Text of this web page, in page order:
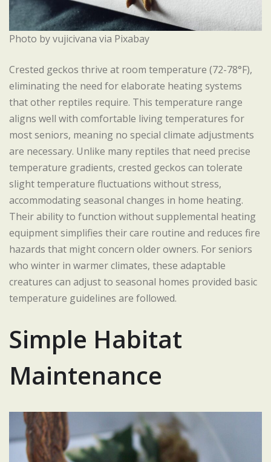
Photo by vujicivana via Pixabay
Crested geckos thrive at room temperature (72-78°F),
eliminating the need for elaborate heating systems
that other reptiles require. This temperature range
aligns well with comfortable living temperatures for
most seniors, meaning no special climate adjustments
are necessary. Unlike many reptiles that need precise
temperature gradients, crested geckos can tolerate
slight temperature fluctuations without stress,
accommodating seasonal changes in home heating.
Their ability to function without supplemental heating
equipment simplifies their care routine and reduces fire
hazards that might concern older owners. For seniors
who winter in warmer climates, these adaptable
creatures can adjust to seasonal homes provided basic
temperature guidelines are followed.
Simple Habitat
Maintenance